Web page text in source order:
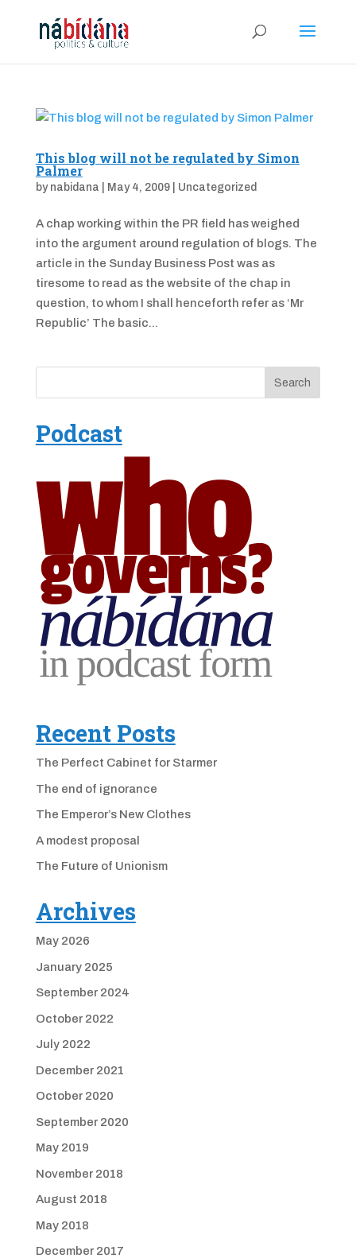
This blog will not be regulated by Simon
Palmer
by nabidana May 4, 2009| Uncategorized
A chap working within the PR field has weighed
into the argument around regulation of blogs. The
article in the Sunday Business Post was as
tiresome to read as the website of the chap in
question, to whom I shall henceforth refer as ‘Mr
Republic’ The basic...
Podcast
Recent Posts
The Perfect Cabinet for Starmer
The end of ignorance
The Emperor’s New Clothes
A modest proposal
The Future of Unionism
Archives
May 2026
January 2025
September 2024
October 2022
July 2022
December 2021
October 2020
September 2020
May 2019
November 2018
August 2018
May 2018
December 2017